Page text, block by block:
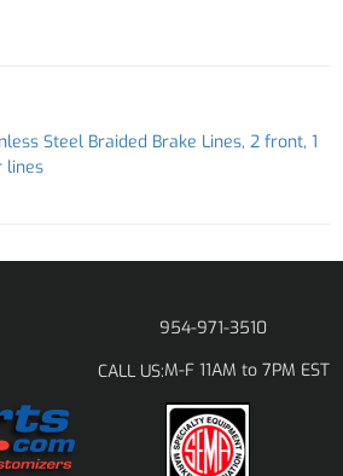
Steel Braided Brake Lines, 2 front, 1
lines
954-971-3510
CALL US:M-F 11AM to 7PM EST